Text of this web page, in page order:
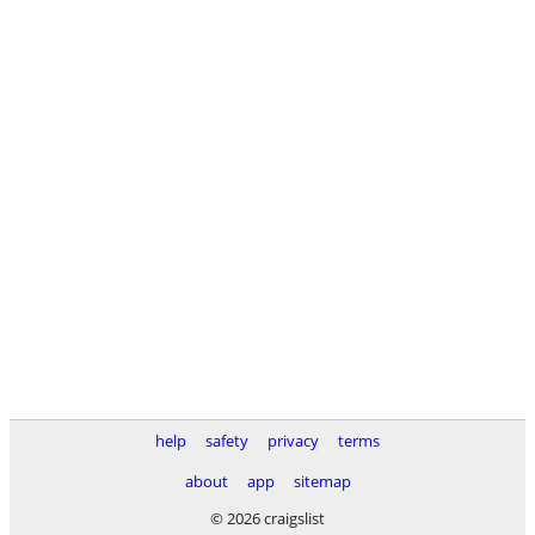
help safety privacy
terms
about
app
sitemap
© 2026 craigslist